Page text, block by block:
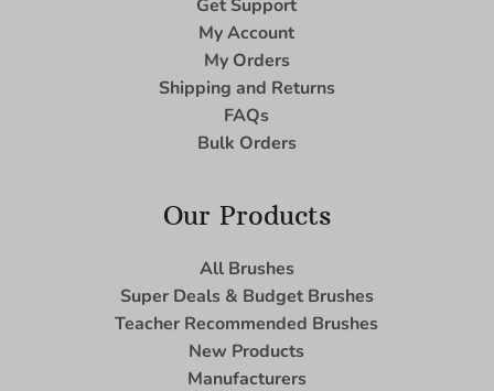
Get Support
My Account
My Orders
Shipping and Returns
FAQs
Bulk Orders
Our Products
All Brushes
Super Deals & Budget Brushes
Teacher Recommended Brushes
New Products
Manufacturers